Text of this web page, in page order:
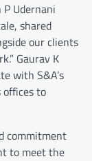
Udernani
shared
our clients
Gaurav K
with S&A’s
offices to
commitment
to meet the